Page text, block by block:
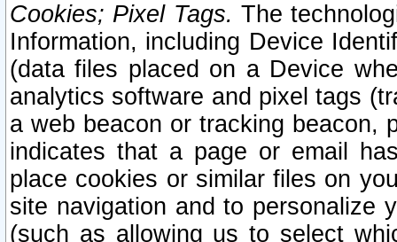
Cookies; Pixel Tags. The
Information, including Device
(data files placed on a Device
analytics software and pixel tags
a web beacon or tracking beacon,
indicates that a page or email
place cookies or similar files on
site navigation and to personalize
(such as allowing us to select